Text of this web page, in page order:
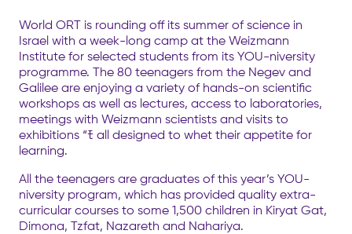
World ORT is rounding off its summer of science in
Israel with a week-long camp at the Weizmann
Institute for selected students from its YOU-niversity
programme. The 80 teenagers from the Negev and
Galilee are enjoying a variety of hands-on scientific
workshops as well as lectures, access to laboratories,
meetings with Weizmann scientists and visits to
exhibitions “ﾓ all designed to whet their appetite for
learning.
All the teenagers are graduates of this year’s YOU-
niversity program, which has provided quality extra-
curricular courses to some 1,500 children in Kiryat Gat,
Dimona, Tzfat, Nazareth and Nahariya.